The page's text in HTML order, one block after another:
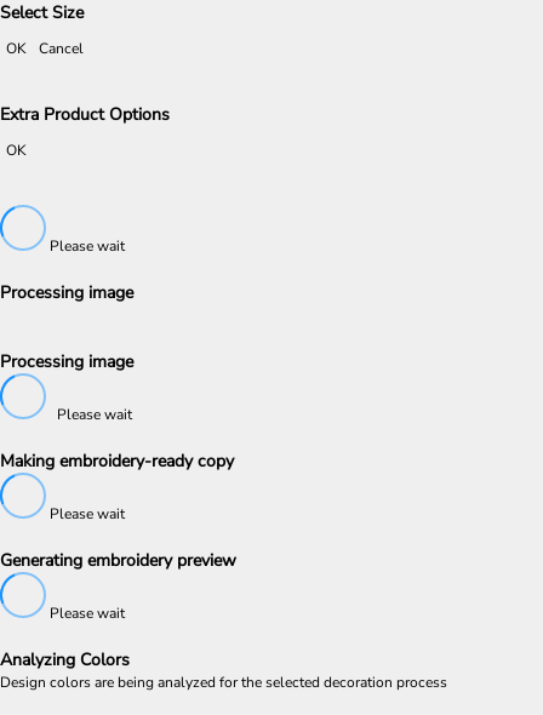
Select Size
OK Cancel
Extra Product Options
OK
Please wait
Processing image
Processing image
Please wait
Making embroidery-ready copy
Please wait
Generating embroidery preview
Please wait
Analyzing Colors
Design colors are being analyzed for the selected decoration process